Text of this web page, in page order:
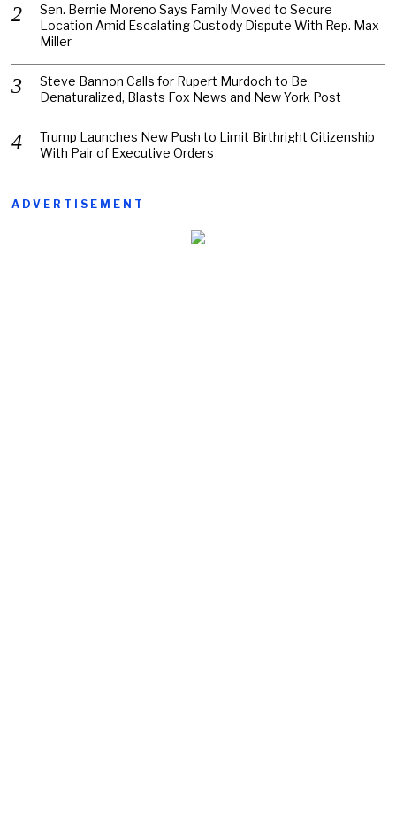
Sen. Bernie Moreno Says Family Moved to Secure
Location Amid Escalating Custody Dispute With Rep. Max
Miller
Steve Bannon Calls for Rupert Murdoch to Be
Denaturalized, Blasts Fox News and New York Post
Trump Launches New Push to Limit Birthright Citizenship
With Pair of Executive Orders
ADVERTISEMENT